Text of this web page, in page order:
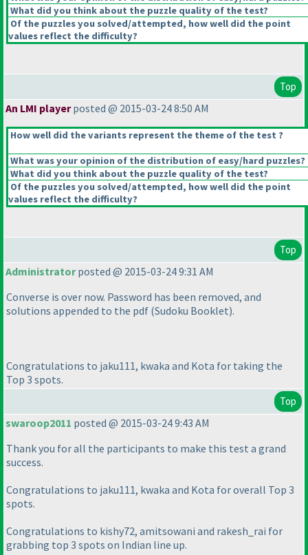
What did you think about the puzzle quality of the test?
Of the puzzles you solved/attempted, how well did the point
values reflect the difficulty?
Top
An LMI playerposted @ 2015-03-24 8:50 AM
How well did the variants represent the theme of the test ?
What was your opinion of the distribution of easy/hard puzzles?
What did you think about the puzzle quality of the test?
Of the puzzles you solved/attempted, how well did the point
values reflect the difficulty?
Top
Administratorposted @ 2015-03-24 9:31 AM
Converse is over now. Password has been removed, and
solutions appended to the pdf (Sudoku Booklet).
Congratulations to jaku111, kwaka and Kota for taking the
Top 3 spots.
Top
swaroop2011 posted @ 2015-03-24 9:43 AM
Thank you for all the participants to make this test a grand
success.
Congratulations to jaku111, kwaka and Kota for overall Top 3
spots.
Congratulations to kishy72, amitsowani and rakesh_rai for
grabbing top 3 spots on Indian line up.